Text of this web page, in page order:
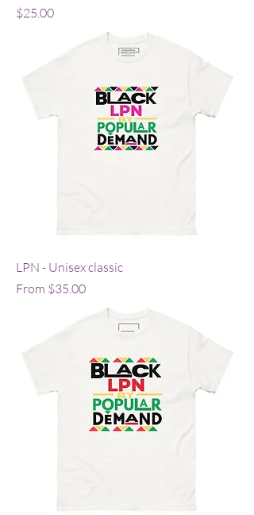
Price
$25.00
LPN - Unisex classic
From $35.00
Sale Price